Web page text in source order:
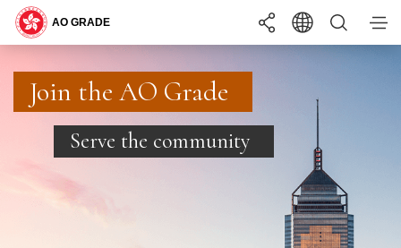
You may interested in ...
BECOMING ONE OF US
LANGUAGE 繁
A A+
Search
COMMON RECRUITMENT EXAMINATION
Join the AO Grade
Serve the community
Join the AO Grade
Serve the community
Join the AO Grade
Serve the community